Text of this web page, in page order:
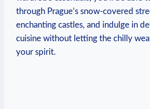
through Prague’s snow-covered
enchanting castles, and indulge in
cuisine without letting the chilly
your spirit.